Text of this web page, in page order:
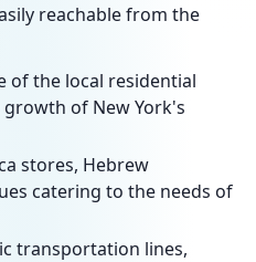
reachable from the
of the local residential
of New York's
stores, Hebrew
catering to the needs of
transportation lines,